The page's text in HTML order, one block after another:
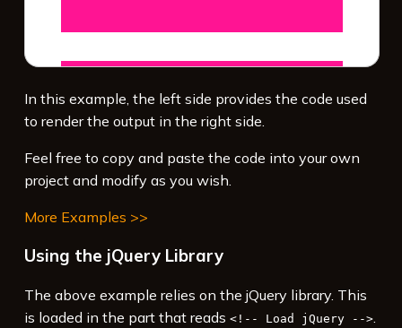
<script src="https://code.jquery.com/jquery-
EvtFFmqPF/lYI/Cxo=" crossorigin="anonymous">
</script >
<!-- Use jQuery -->
In this example, the left side provides the code used
to render the output in the right side.
Feel free to copy and paste the code into your own
project and modify as you wish.
More Examples >>
Using the jQuery Library
The above example relies on the jQuery library. This
is loaded in the part that reads <!-- Load jQuery -->.